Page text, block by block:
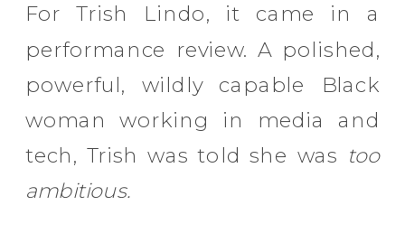
For Trish Lindo, it came in a
performance review. A polished,
powerful, wildly capable Black
woman working in media and
tech, Trish was told she was too
ambitious.